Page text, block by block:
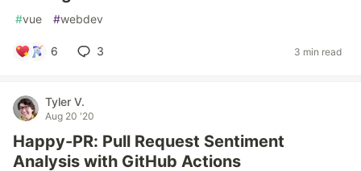
#vue #webdev
6 3 3 min read
Tyler V.
Aug 20 '20
Happy-PR: Pull Request Sentiment
Analysis with GitHub Actions